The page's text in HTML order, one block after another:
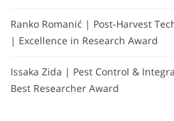
Ranko Romanić | Post-Harvest
| Excellence in Research Award
Issaka Zida | Pest Control &
Best Researcher Award